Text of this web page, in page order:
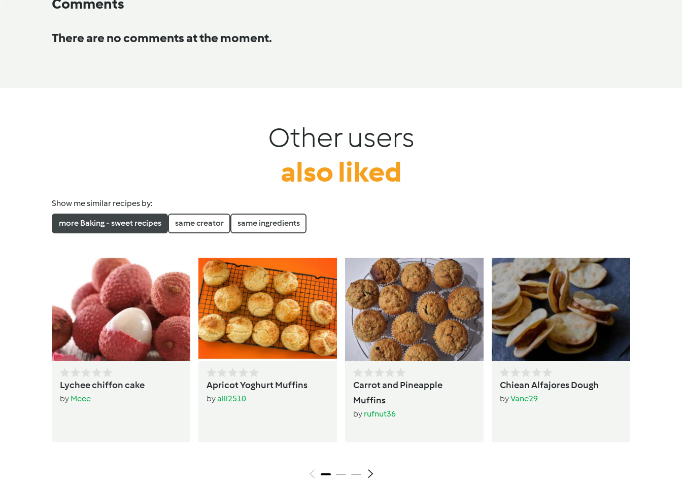
Comments
There are no comments at the moment.
Other users
also liked
Show me similar recipes by:
more Baking - sweet recipes same creator same ingredients
Lychee chiffon cake
by Meee
Apricot Yoghurt Muffins
byalli2510
Carrot and Pineapple
Muffins
by rufnut36
Chiean Alfajores Dough
byVane29